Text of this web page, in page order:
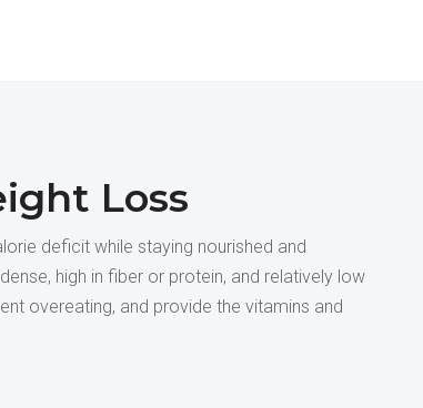
Loss
deficit while staying nourished and
high in fiber or protein, and relatively low
overeating, and provide the vitamins and